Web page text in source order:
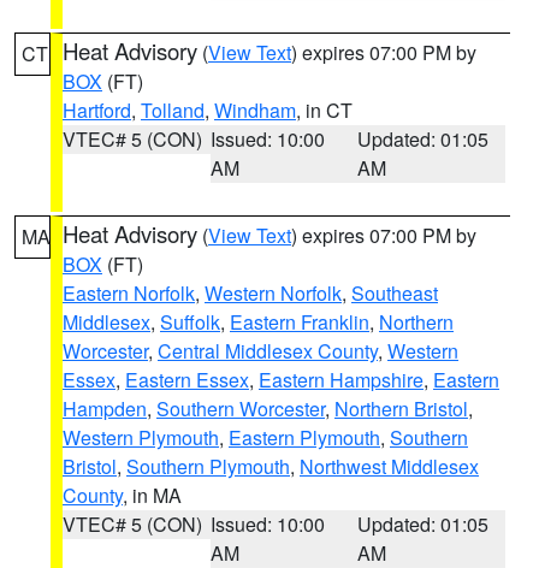
CT Heat Advisory (View Text) expires 07:00 PM by
BOX (FT)
Hartford, Tolland, Windham, in CT
VTEC# 5 (CON) Issued: 10:00
AM
Updated: 01:05
AM
MA Heat Advisory (View Text) expires 07:00 PM by
BOX (FT)
Eastern Norfolk, Western Norfolk, Southeast
Middlesex, Suffolk, Eastern Franklin, Northern
Worcester, Central Middlesex County, Western
Essex, Eastern Essex, Eastern Hampshire, Eastern
Hampden, Southern Worcester, Northern Bristol,
Western Plymouth, Eastern Plymouth, Southern
Bristol, Southern Plymouth, Northwest Middlesex
County, in MA
VTEC# 5 (CON) Issued: 10:00
AM
Updated: 01:05
AM